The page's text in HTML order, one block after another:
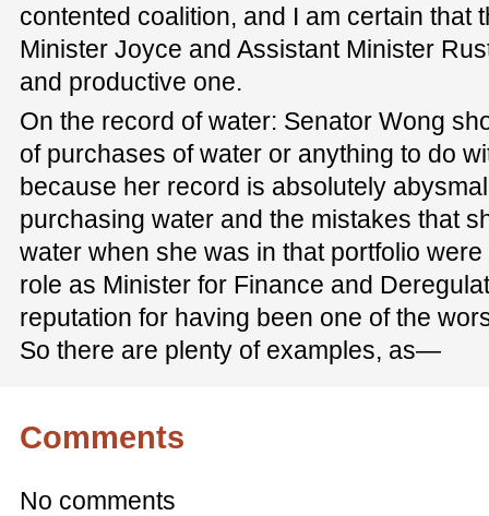
contented coalition, and I am certain that
Minister Joyce and Assistant Minister
and productive one.
On the record of water: Senator Wong
of purchases of water or anything to do
because her record is absolutely
purchasing water and the mistakes that
water when she was in that portfolio
role as Minister for Finance and
reputation for having been one of the
So there are plenty of examples, as—
Comments
No comments